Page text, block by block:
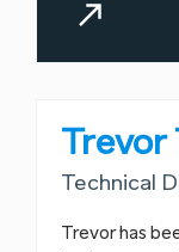
Trevor
Technical
Trevor has